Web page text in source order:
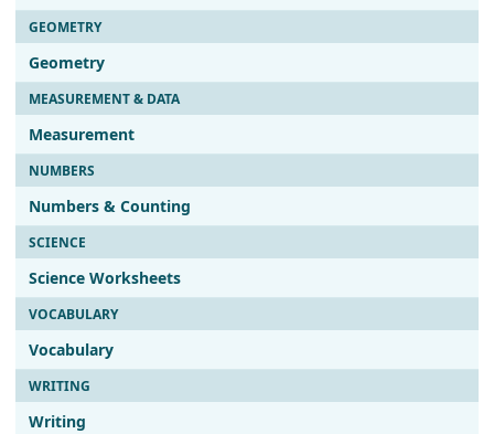
GEOMETRY
Geometry
MEASUREMENT & DATA
Measurement
NUMBERS
Numbers & Counting
SCIENCE
Science Worksheets
VOCABULARY
Vocabulary
WRITING
Writing